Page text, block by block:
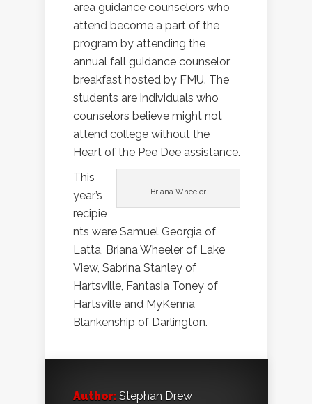
area guidance counselors who
attend become a part of the
program by attending the
annual fall guidance counselor
breakfast hosted by FMU. The
students are individuals who
counselors believe might not
attend college without the
Heart of the Pee Dee assistance.
Briana Wheeler
This
year’s
recipie
nts were Samuel Georgia of
Latta, Briana Wheeler of Lake
View, Sabrina Stanley of
Hartsville, Fantasia Toney of
Hartsville and MyKenna
Blankenship of Darlington.
Author: Stephan Drew